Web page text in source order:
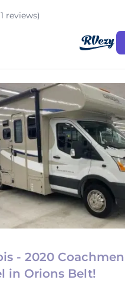
reviews)
- 2020
in Orions Belt!